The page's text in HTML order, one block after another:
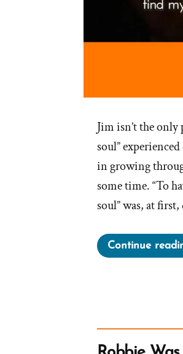
Jim isn’t the
soul”
in growing
some time. “To
soul” was, at
Continue